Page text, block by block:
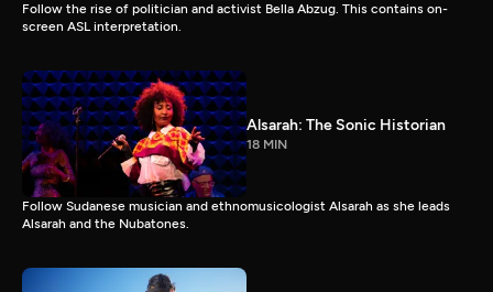
Follow the rise of politician and activist Bella Abzug. This contains on-
screen ASL interpretation.
Alsarah: The Sonic Historian
18 MIN
Follow Sudanese musician and ethnomusicologist Alsarah as she leads
Alsarah and the Nubatones.